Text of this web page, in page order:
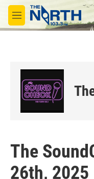
Skip to main content
M
e
The
26th, 2025